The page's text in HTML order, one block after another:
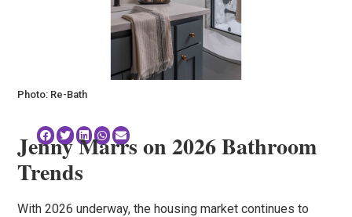
Photo: Re-Bath
Jenny Marrs on 2026 Bathroom
Trends
With 2026 underway, the housing market continues to